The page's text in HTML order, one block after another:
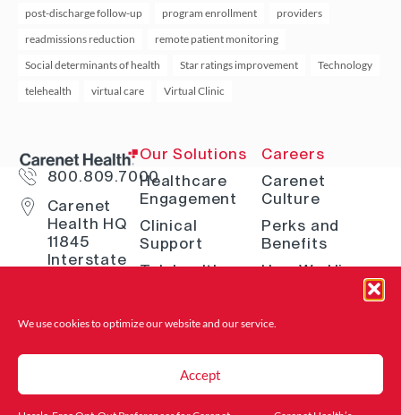
We use cookies to optimize our website and our service.
Accept
post-discharge follow-up
program enrollment
providers
readmissions reduction
remote patient monitoring
Social determinants of health
Star ratings improvement
Technology
telehealth
virtual care Virtual Clinic
800.809.7000
Carenet
Health HQ
11845
Interstate
Our Solutions
Healthcare
Engagement
Clinical
Support
Telehealth
Solutions
Navigation
Careers
Carenet
Culture
Perks and
Benefits
How We Hire
Open Positions
Where to Find